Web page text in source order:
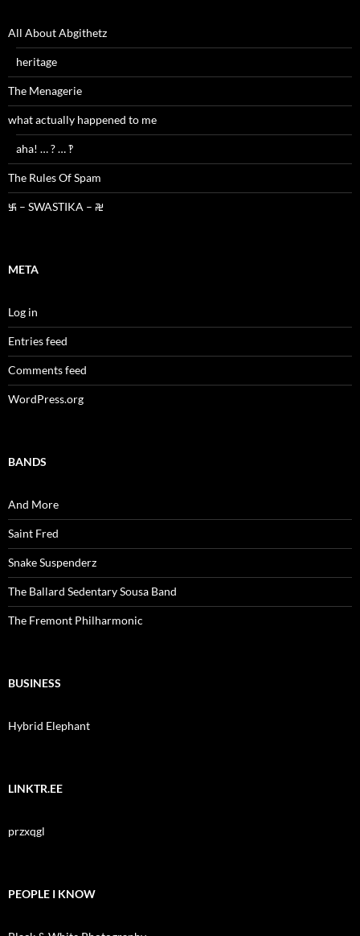
All About Abgithetz
heritage
The Menagerie
what actually happened to me
aha! … ? … ‽
The Rules Of Spam
࿗ – SWASTIKA – ࿘
META
Log in
Entries feed
Comments feed
WordPress.org
BANDS
And More
Saint Fred
Snake Suspenderz
The Ballard Sedentary Sousa Band
The Fremont Philharmonic
BUSINESS
Hybrid Elephant
LINKTR.EE
przxqgl
PEOPLE I KNOW